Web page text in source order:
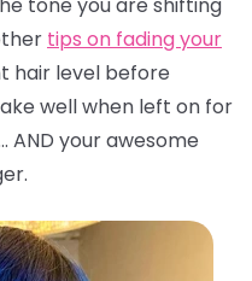
tone you are shifting
tips on fading your
hair level before
well when left on for
your awesome